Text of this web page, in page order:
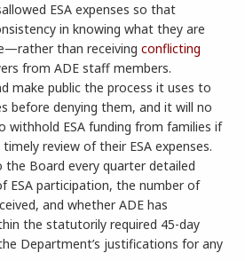
ESA expenses so that
in knowing what they are
than receiving conflicting
from ADE staff members.
make public the process it uses to
before denying them, and it will no
withhold ESA funding from families if
review of their ESA expenses.
Board every quarter detailed
ESA participation, the number of
and whether ADE has
the statutorily required 45-day
Department’s justifications for any